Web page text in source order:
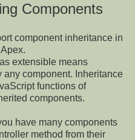
Components
component inheritance in
extensible means
component. Inheritance
functions of
components.
have many components
method from their